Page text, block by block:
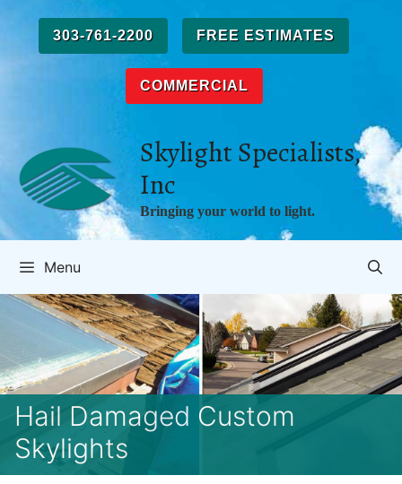
content
303-761-2200 FREE ESTIMATES
COMMERCIAL
Skylight Specialists,
Inc
Bringing your world to light.
Menu
Hail Damaged Custom
Skylights